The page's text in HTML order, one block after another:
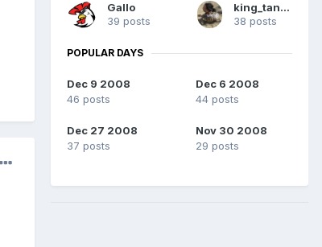
Gallo
39 posts
king_tanner
38 posts
POPULAR DAYS
Dec 9 2008
46 posts
Dec 6 2008
44 posts
Dec 27 2008
37 posts
Nov 30 2008
29 posts